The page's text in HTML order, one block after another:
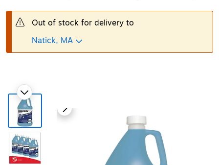
Out of stock for delivery to
Natick, MA